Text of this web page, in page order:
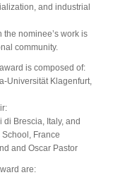
and industrial
nominee’s work is
community.
is composed of:
Universität Klagenfurt,
Brescia, Italy, and
France
and Oscar Pastor
are: